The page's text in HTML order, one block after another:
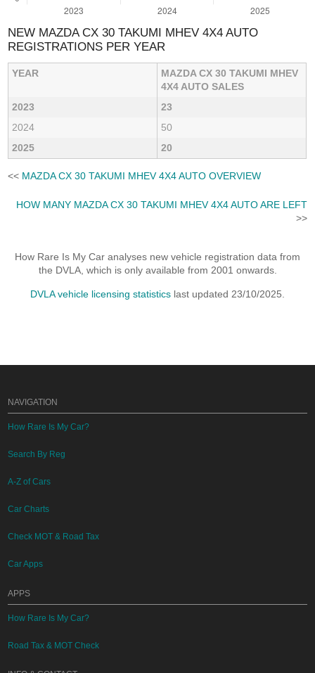
NEW MAZDA CX 30 TAKUMI MHEV 4X4 AUTO
REGISTRATIONS PER YEAR
YEAR
MAZDA CX 30 TAKUMI MHEV
4X4 AUTO SALES
2023
23
2024
50
2025
20
<< MAZDA CX 30 TAKUMI MHEV 4X4 AUTO OVERVIEW
HOW MANY MAZDA CX 30 TAKUMI MHEV 4X4 AUTO ARE LEFT
>>
How Rare Is My Car analyses new vehicle registration data from
the DVLA, which is only available from 2001 onwards.
DVLA vehicle licensing statistics last updated 23/10/2025.
NAVIGATION
How Rare Is My Car?
Search By Reg
A-Z of Cars
Car Charts
Check MOT & Road Tax
Car Apps
APPS
How Rare Is My Car?
Road Tax & MOT Check